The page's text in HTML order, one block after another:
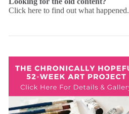
Click here to find out what happened.